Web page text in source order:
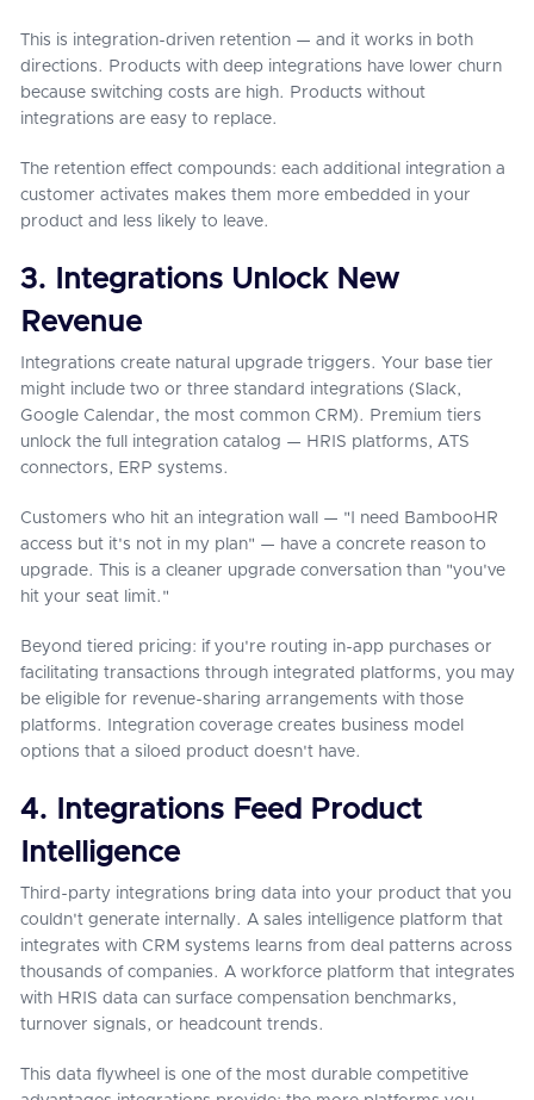
This is integration-driven retention — and it works in both
directions. Products with deep integrations have lower churn
because switching costs are high. Products without
integrations are easy to replace.
The retention effect compounds: each additional integration a
customer activates makes them more embedded in your
product and less likely to leave.
3. Integrations Unlock New
Revenue
Integrations create natural upgrade triggers. Your base tier
might include two or three standard integrations (Slack,
Google Calendar, the most common CRM). Premium tiers
unlock the full integration catalog — HRIS platforms, ATS
connectors, ERP systems.
Customers who hit an integration wall — "I need BambooHR
access but it's not in my plan" — have a concrete reason to
upgrade. This is a cleaner upgrade conversation than "you've
hit your seat limit."
Beyond tiered pricing: if you're routing in-app purchases or
facilitating transactions through integrated platforms, you may
be eligible for revenue-sharing arrangements with those
platforms. Integration coverage creates business model
options that a siloed product doesn't have.
4. Integrations Feed Product
Intelligence
Third-party integrations bring data into your product that you
couldn't generate internally. A sales intelligence platform that
integrates with CRM systems learns from deal patterns across
thousands of companies. A workforce platform that integrates
with HRIS data can surface compensation benchmarks,
turnover signals, or headcount trends.
This data flywheel is one of the most durable competitive